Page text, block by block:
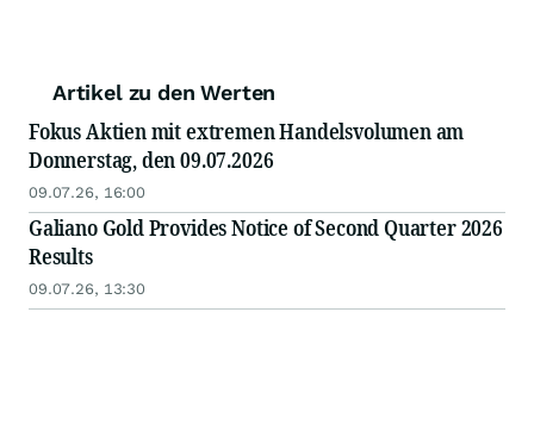
Artikel zu den Werten
Fokus Aktien mit extremen Handelsvolumen am
Donnerstag, den 09.07.2026
09.07.26, 16:00
Galiano Gold Provides Notice of Second Quarter 2026
Results
09.07.26, 13:30